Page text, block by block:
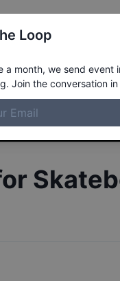
Loop
a month, we send event
Join the conversation